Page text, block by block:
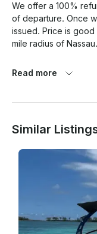
We offer a 100%
of departure. Once
issued. Price is
mile radius of
Read more
Similar